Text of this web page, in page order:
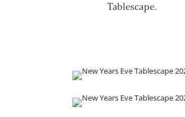
Tablescape.